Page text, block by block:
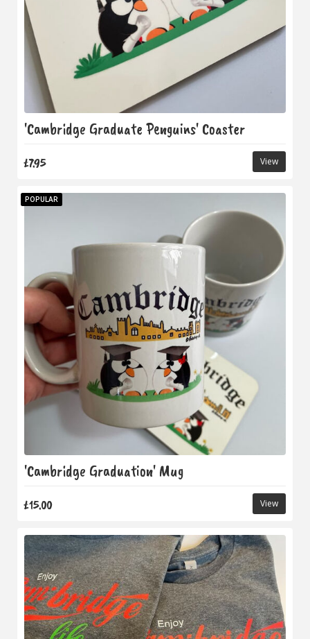
'Cambridge Graduate Penguins' Coaster
£7.95 View
POPULAR
'Cambridge Graduation' Mug
£15.00 View